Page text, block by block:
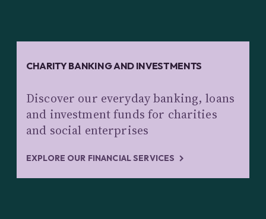
CHARITY BANKING AND INVESTMENTS
Discover our everyday banking, loans
and investment funds for charities
and social enterprises
EXPLORE OUR FINANCIAL SERVICES